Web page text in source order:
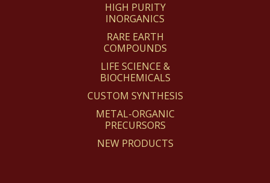
HIGH PURITY
INORGANICS
RARE EARTH
COMPOUNDS
LIFE SCIENCE &
BIOCHEMICALS
CUSTOM SYNTHESIS
METAL-ORGANIC
PRECURSORS
NEW PRODUCTS